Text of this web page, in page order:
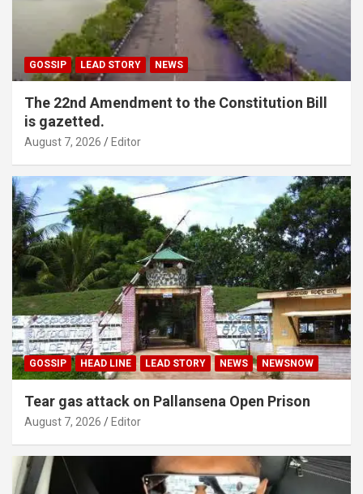
GOSSIP LEAD STORY NEWS
The 22nd Amendment to the Constitution Bill
is gazetted.
August 7, 2026 Editor
GOSSIP HEAD LINE LEAD STORY NEWS NEWSNOW
Tear gas attack on Pallansena Open Prison
August 7, 2026 Editor